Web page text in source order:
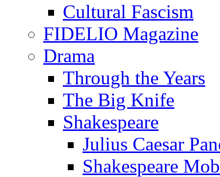
Cultural Fascism
FIDELIO Magazine
Drama
Through the Years
The Big Knife
Shakespeare
Julius Caesar
Shakespeare